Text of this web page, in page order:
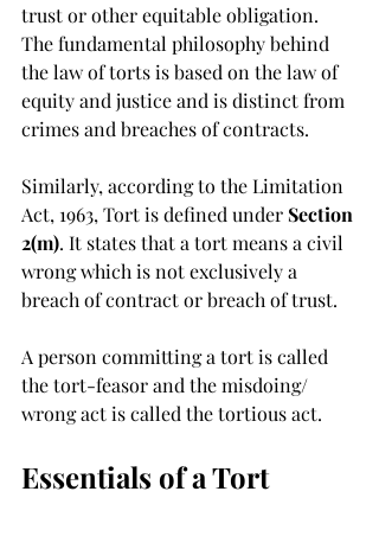
trust or other equitable obligation.
The fundamental philosophy behind
the law of torts is based on the law of
equity and justice and is distinct from
crimes and breaches of contracts.
Similarly, according to the Limitation
Act, 1963, Tort is defined under Section
2(m). It states that a tort means a civil
wrong which is not exclusively a
breach of contract or breach of trust.
A person committing a tort is called
the tort-feasor and the misdoing/
wrong act is called the tortious act.
Essentials of a Tort